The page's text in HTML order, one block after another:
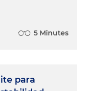
5 Minutes
para